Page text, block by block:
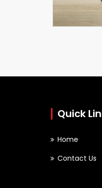
Quick
Home
Contact Us